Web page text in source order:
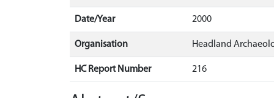
Date/Year 2000
Organisation Headland
HC Report Number 216